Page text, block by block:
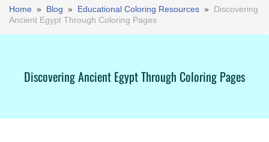
Home » Blog » Educational Coloring Resources » Discovering
Ancient Egypt Through Coloring Pages
Discovering Ancient Egypt Through Coloring Pages